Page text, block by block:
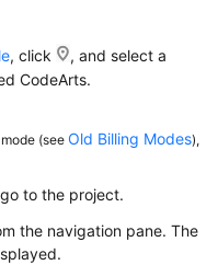
, click
, and select a
CodeArts.
(see Old Billing Modes),
to the project.
the navigation pane. The